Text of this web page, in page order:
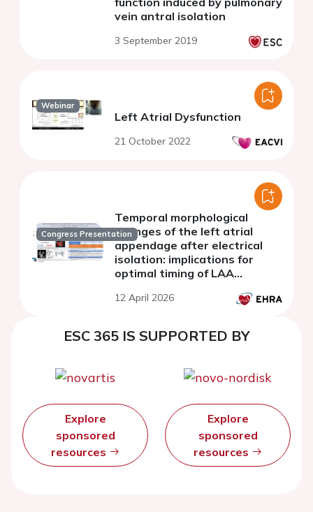
vein antral isolation
3 September 2019
Webinar
Left Atrial Dysfunction
21 October 2022
Congress Presentation
Temporal morphological
changes of the left atrial
appendage after electrical
isolation: implications for
optimal timing of LAA
12 April 2026
ESC 365 IS SUPPORTED BY
Explore
sponsored
resources
Explore
sponsored
resources